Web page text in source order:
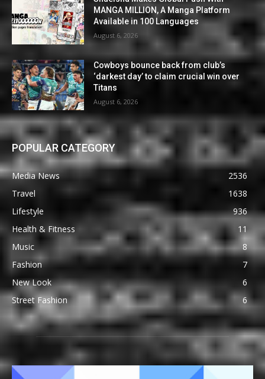
MANGA MILLION, A Manga Platform
Available in 100 Languages
August 6, 2026
Cowboys bounce back from club’s
‘darkest day’ to claim crucial win over
Titans
August 6, 2026
POPULAR CATEGORY
Media News
2536
Travel
1638
Lifestyle
936
Health & Fitness
11
Music
8
Fashion
7
New Look
6
Street Fashion
6